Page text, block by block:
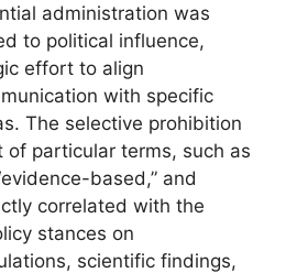
administration was
to political influence,
effort to align
with specific
The selective prohibition
of particular terms, such as
based,” and
correlated with the
stances on
scientific findings,